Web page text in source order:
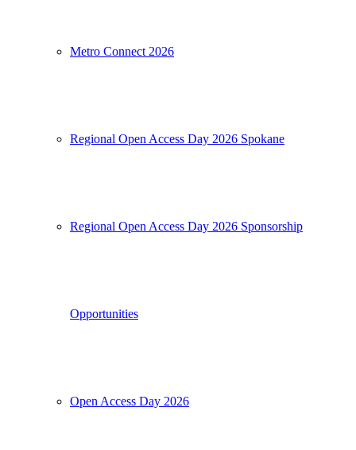
Metro Connect 2026
Regional Open Access Day 2026 Spokane
Regional Open Access Day 2026 Sponsorship
Opportunities
Open Access Day 2026